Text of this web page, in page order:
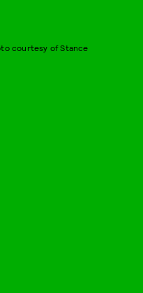
courtesy of Stance